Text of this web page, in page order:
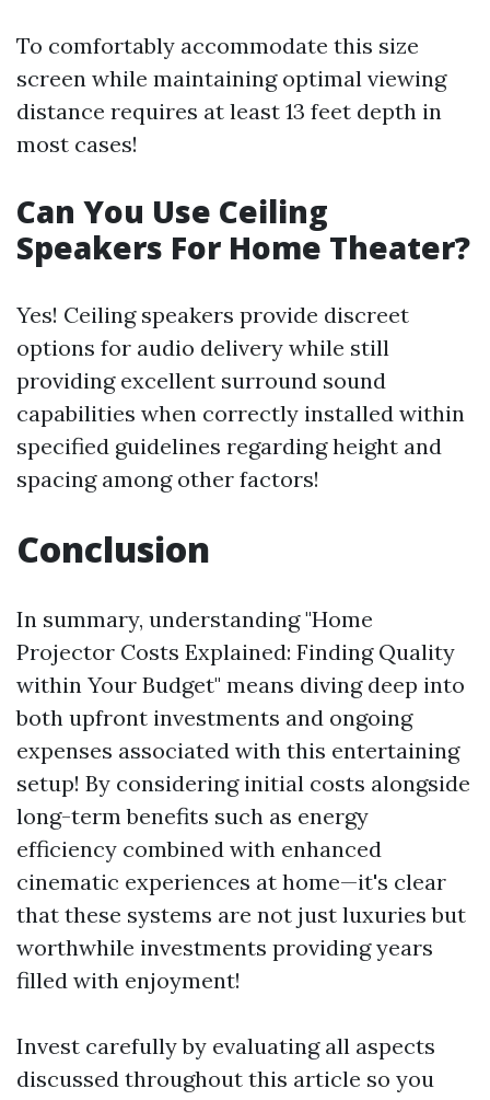
To comfortably accommodate this size
screen while maintaining optimal viewing
distance requires at least 13 feet depth in
most cases!
Can You Use Ceiling
Speakers For Home Theater?
Yes! Ceiling speakers provide discreet
options for audio delivery while still
providing excellent surround sound
capabilities when correctly installed within
specified guidelines regarding height and
spacing among other factors!
Conclusion
In summary, understanding "Home
Projector Costs Explained: Finding Quality
within Your Budget" means diving deep into
both upfront investments and ongoing
expenses associated with this entertaining
setup! By considering initial costs alongside
long-term benefits such as energy
efficiency combined with enhanced
cinematic experiences at home—it's clear
that these systems are not just luxuries but
worthwhile investments providing years
filled with enjoyment!
Invest carefully by evaluating all aspects
discussed throughout this article so you